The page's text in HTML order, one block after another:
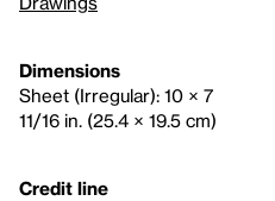
Dimensions
Sheet (Irregular): 10 × 7
11/16 in. (25.4 × 19.5 cm)
Credit line